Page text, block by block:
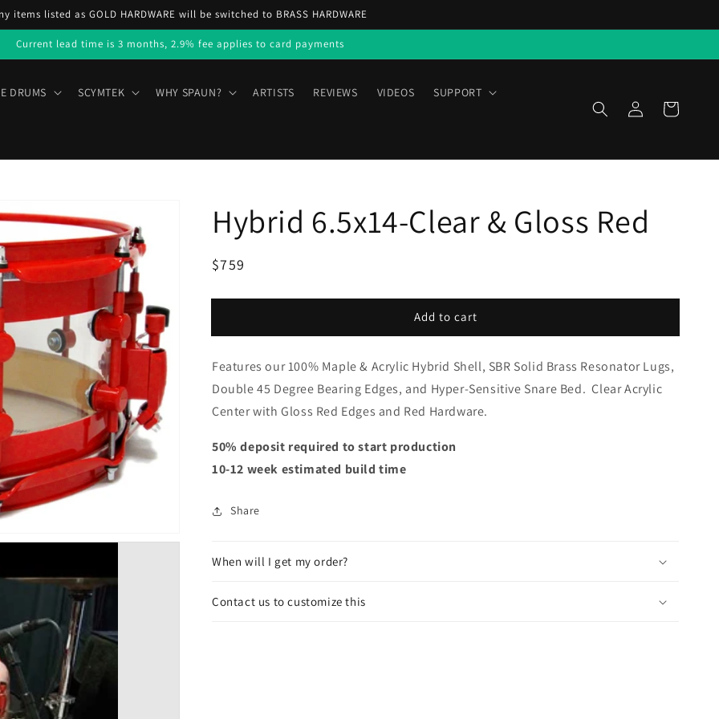
items listed as GOLD HARDWARE will be switched to BRASS HARDWARE
Current lead time is 3 months, 2.9% fee applies to card payments
DRUMS SCYMTEK WHY SPAUN? ARTISTS REVIEWS VIDEOS SUPPORT
Log
in
Cart
Hybrid 6.5x14-Clear & Gloss Red
Regular
Sale
$759
Add to cart
Features our 100% Maple & Acrylic Hybrid Shell, SBR Solid Brass Resonator Lugs,
Double 45 Degree Bearing Edges, and Hyper-Sensitive Snare Bed. Clear Acrylic
Center with Gloss Red Edges and Red Hardware.
50% deposit required to start production
10-12 week estimated build time
Share
When will I get my order?
Contact us to customize this